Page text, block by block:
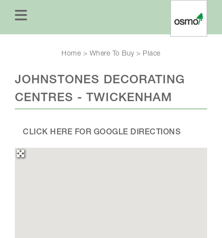
Home > Where To Buy> Place
JOHNSTONES DECORATING
CENTRES - TWICKENHAM
CLICK HERE FOR GOOGLE DIRECTIONS